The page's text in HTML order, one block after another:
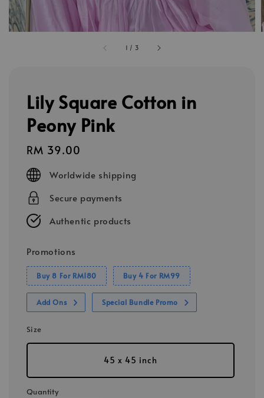
1 / 3
Lily Square Cotton in
Peony Pink
Regular
price
RM 39.00
Worldwide shipping
Secure payments
Authentic products
Promotions
Buy 8 For RM180 Buy 4 For RM99
Add Ons Special Bundle Promo
Size
45 x 45 inch
Quantity